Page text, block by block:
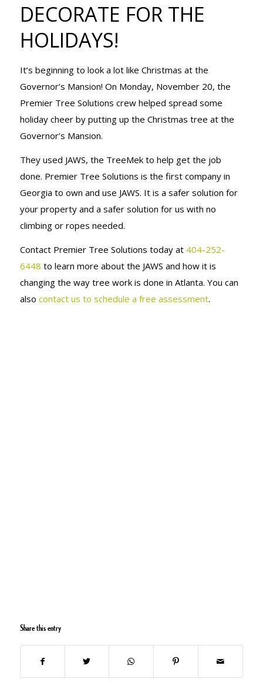
AT
GOVERNOR’S
MANSION TO
DECORATE
FOR THE
HOLIDAYS!
DECORATE FOR THE
HOLIDAYS!
It’s beginning to look a lot like Christmas at the
Governor’s Mansion! On Monday, November 20, the
Premier Tree Solutions crew helped spread some
holiday cheer by putting up the Christmas tree at the
Governor’s Mansion.
They used JAWS, the TreeMek to help get the job
done. Premier Tree Solutions is the first company in
Georgia to own and use JAWS. It is a safer solution for
your property and a safer solution for us with no
climbing or ropes needed.
Contact Premier Tree Solutions today at 404-252-
6448 to learn more about the JAWS and how it is
changing the way tree work is done in Atlanta. You can
also contact us to schedule a free assessment.
Share this entry